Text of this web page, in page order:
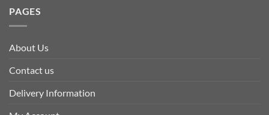
PAGES
About Us
Contact us
Delivery Information